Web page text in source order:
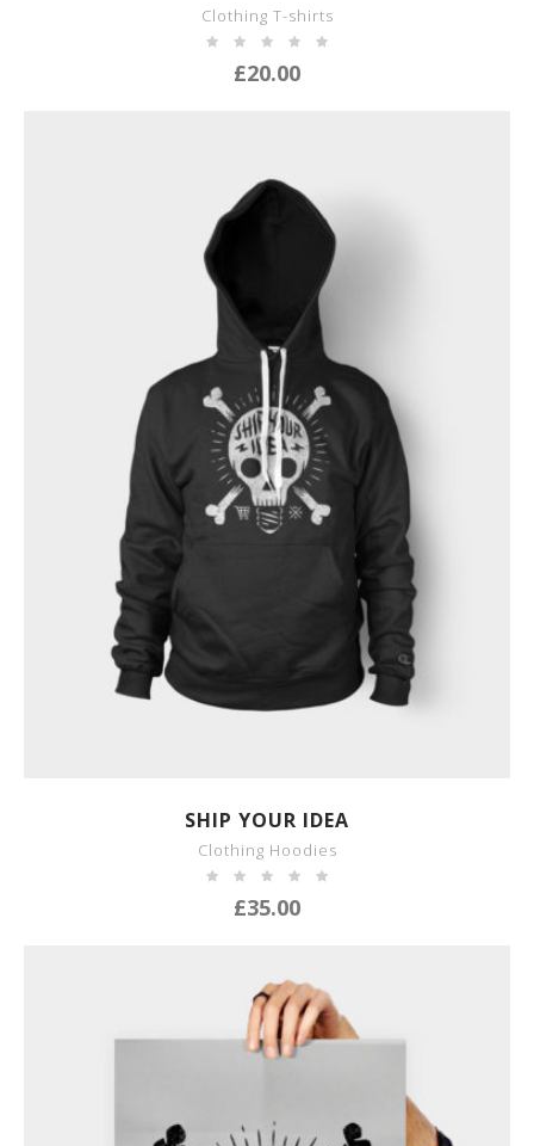
Clothing T-shirts
£20.00
SHOW DETAILS
SHIP YOUR IDEA
Clothing Hoodies
£35.00